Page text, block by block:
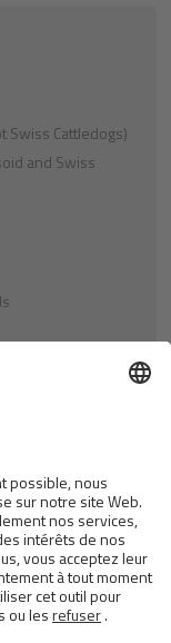
Swiss Cattledogs)
and Swiss
Dogs